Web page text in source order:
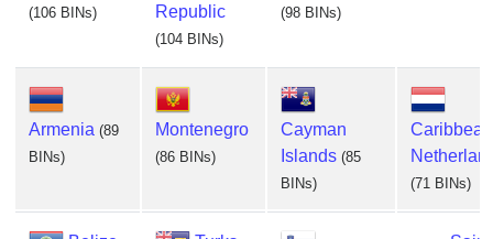
(106 BINs)
Republic
(104 BINs)
(98 BINs)
Armenia (89
BINs)
Montenegro
(86 BINs)
Cayman
Islands (85
BINs)
Caribbean
(71 BINs)